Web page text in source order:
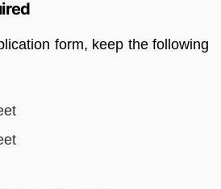
form, keep the following